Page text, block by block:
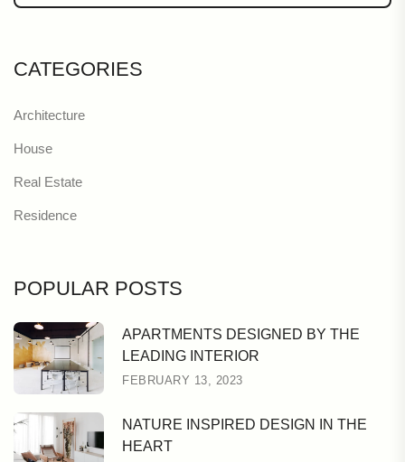
CATEGORIES
Architecture
House
Real Estate
Residence
POPULAR POSTS
APARTMENTS DESIGNED BY THE
LEADING INTERIOR
FEBRUARY 13, 2023
NATURE INSPIRED DESIGN IN THE
HEART